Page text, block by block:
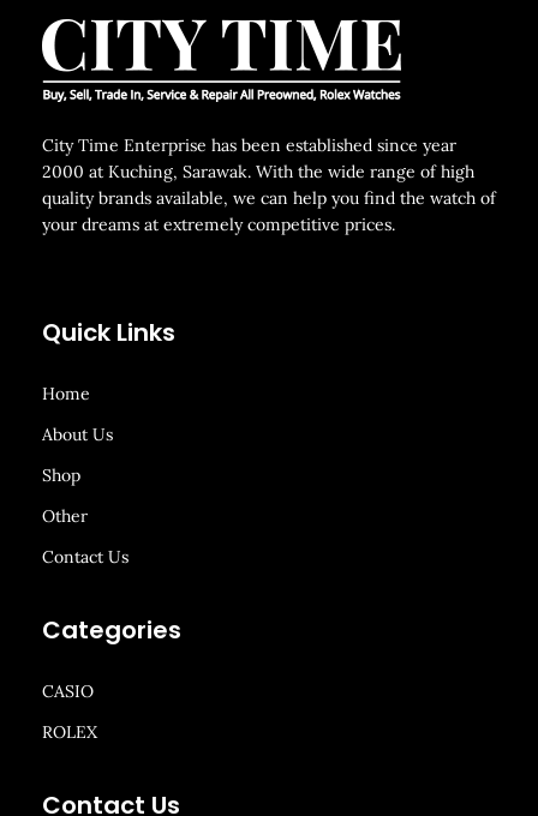
City Time Enterprise has been established since year
2000 at Kuching, Sarawak. With the wide range of high
quality brands available, we can help you find the watch of
your dreams at extremely competitive prices.
Quick Links
Home
About Us
Shop
Other
Contact Us
Categories
CASIO
ROLEX
Contact Us